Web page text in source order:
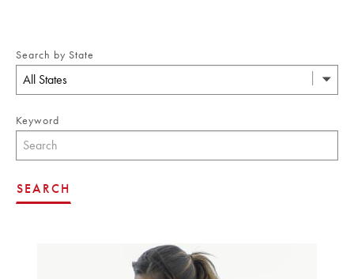
Search by State
All States
Keyword
SEARCH